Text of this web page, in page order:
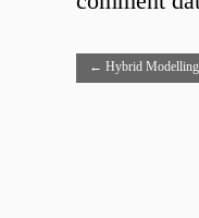
← Hybrid Modelling